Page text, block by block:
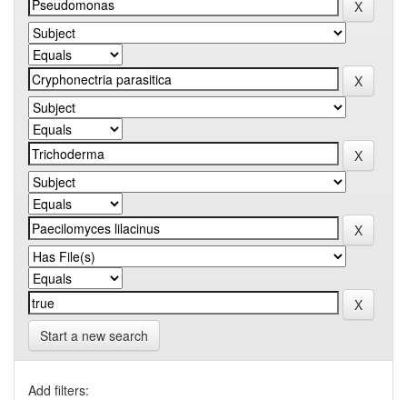
Start a new search
Add filters: